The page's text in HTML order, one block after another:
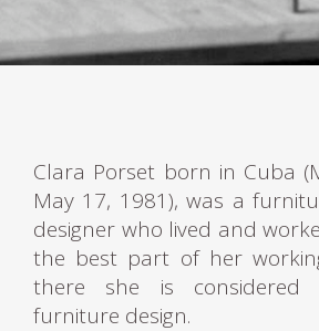
Clara Porset born in Cuba
May 17, 1981), was a
designer who lived and
the best part of her
there she is
furniture design.